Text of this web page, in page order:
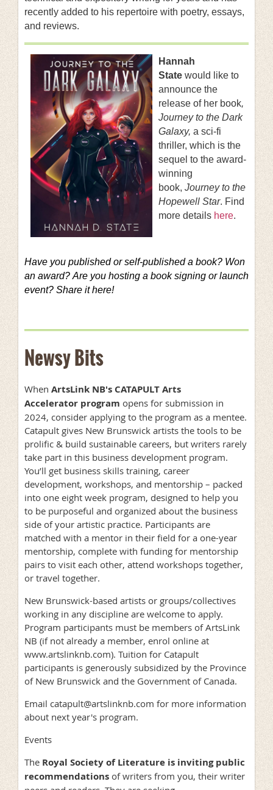
recently added to his repertoire with poetry, essays,
and reviews.
Hannah
State would like to
announce the
release of her book,
Journey to the Dark
Galaxy, a sci-fi
thriller, which is the
sequel to the award-
winning
book, Journey to the
Hopewell Star. Find
more details here.
Have you published or self-published a book? Won
an award? Are you hosting a book signing or launch
event? Share it here!
Newsy Bits
When ArtsLink NB's CATAPULT Arts
Accelerator program opens for submission in
2024, consider applying to the program as a mentee.
Catapult gives New Brunswick artists the tools to be
prolific & build sustainable careers, but writers rarely
take part in this business development program.
You’ll get business skills training, career
development, workshops, and mentorship – packed
into one eight week program, designed to help you
to be purposeful and organized about the business
side of your artistic practice. Participants are
matched with a mentor in their field for a one-year
mentorship, complete with funding for mentorship
pairs to visit each other, attend workshops together,
or travel together.
New Brunswick-based artists or groups/collectives
working in any discipline are welcome to apply.
Program participants must be members of ArtsLink
NB (if not already a member, enrol online at
www.artslinknb.com). Tuition for Catapult
participants is generously subsidized by the Province
of New Brunswick and the Government of Canada.
Email catapult@artslinknb.com for more information
about next year's program.
Events
The Royal Society of Literature is inviting public
recommendations of writers from you, their writer